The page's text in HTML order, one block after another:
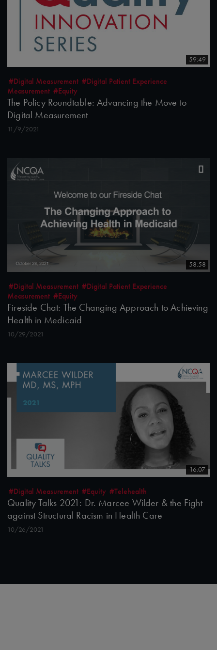
59:49
#Digital Measurement #Digital Patient Experience
Measurement #Equity
The Policy Roundtable: Advancing the Move to
Digital Measurement
11/9/2021
58:58
#Digital Measurement #Digital Patient Experience
Measurement #Equity
Fireside Chat: The Changing Approach to Achieving
Health in Medicaid
10/29/2021
16:07
#Digital Measurement #Equity #Telehealth
Quality Talks 2021: Dr. Marcee Wilder & the Fight
against Structural Racism in Health Care
10/26/2021